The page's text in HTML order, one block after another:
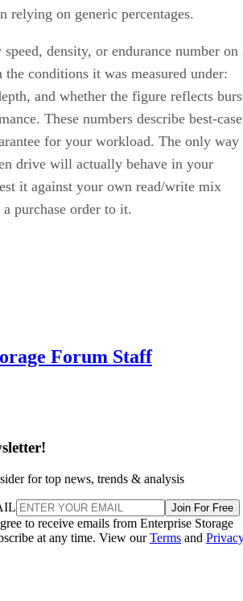
relying on generic percentages.
density, or endurance number on
the conditions it was measured under:
and whether the figure reflects
These numbers describe best-case
for your workload. The only way
drive will actually behave in your
it against your own read/write mix
purchase order to it.
Forum Staff
for top news, trends & analysis
Join For Free
to receive emails from Enterprise Storage
at any time. View ourTerms and